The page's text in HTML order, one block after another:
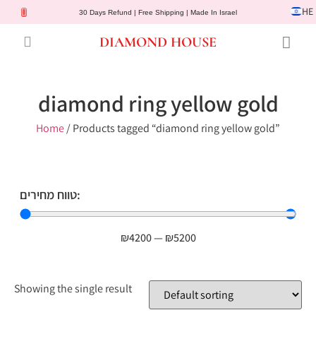
30 Days Refund | Free Shipping | Made In Israel HE
DIAMOND HOUSE
diamond ring yellow gold
Home/ Products tagged “diamond ring yellow gold”
טווח מחירים:
₪4200— ₪5200
Showing the single result